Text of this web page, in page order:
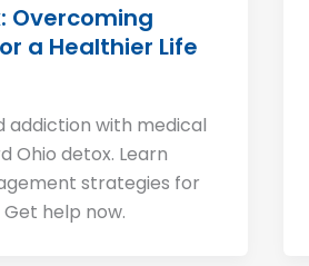
Overcoming
a Healthier Life
addiction with medical
Ohio detox. Learn
strategies for
help now.